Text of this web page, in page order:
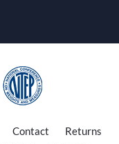
Contact
Returns